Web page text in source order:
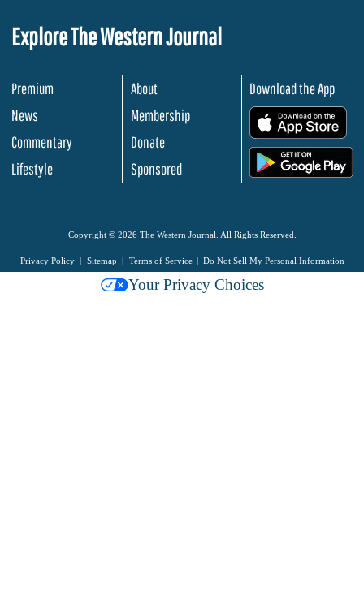
Explore The Western Journal
Premium
News
Commentary
Lifestyle
About
Membership
Donate
Sponsored
Download the App
Copyright © 2026 The Western Journal. All Rights Reserved.
Privacy Policy Sitemap Terms of Service Do Not Sell My Personal Information
Your Privacy Choices